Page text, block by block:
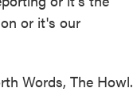
or it's our
Words, The Howl.